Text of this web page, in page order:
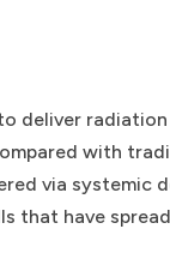
deliver radiation
with
via systemic
that have